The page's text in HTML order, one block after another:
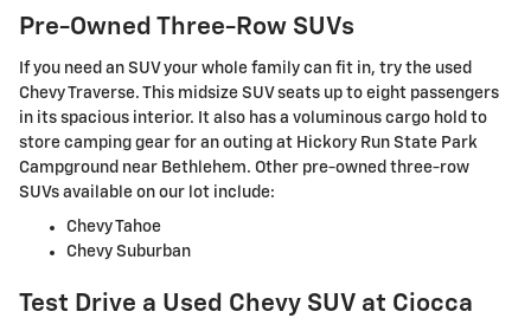
Pre-Owned Three-Row SUVs
If you need an SUV your whole family can fit in, try the used
Chevy Traverse. This midsize SUV seats up to eight passengers
in its spacious interior. It also has a voluminous cargo hold to
store camping gear for an outing at Hickory Run State Park
Campground near Bethlehem. Other pre-owned three-row
SUVs available on our lot include:
Chevy Tahoe
Chevy Suburban
Test Drive a Used Chevy SUV at Ciocca